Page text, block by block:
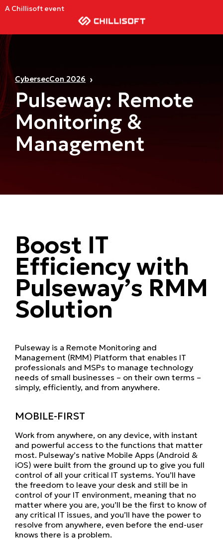
A Chillisoft event
CybersecCon 2026
Pulseway: Remote
Monitoring &
Management
Boost IT
Efficiency with
Pulseway’s RMM
Solution
Pulseway is a Remote Monitoring and
Management (RMM) Platform that enables IT
professionals and MSPs to manage technology
needs of small businesses – on their own terms –
simply, efficiently, and from anywhere.
MOBILE-FIRST
Work from anywhere, on any device, with instant
and powerful access to the functions that matter
most. Pulseway’s native Mobile Apps (Android &
iOS) were built from the ground up to give you full
control of all your critical IT systems. You’ll have
the freedom to leave your desk and still be in
control of your IT environment, meaning that no
matter where you are, you’ll be the first to know of
any critical IT issues, and you’ll have the power to
resolve from anywhere, even before the end-user
knows there is a problem.